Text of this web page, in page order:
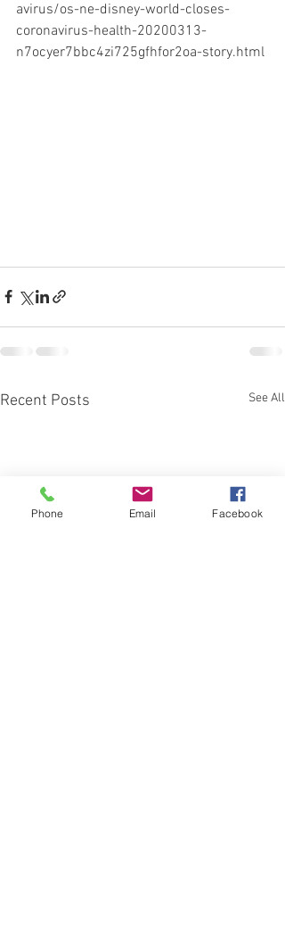
avirus/os-ne-disney-world-closes-
coronavirus-health-20200313-
n7ocyer7bbc4zi725gfhfor2oa-story.html
Recent Posts See All
Phone Email Facebook